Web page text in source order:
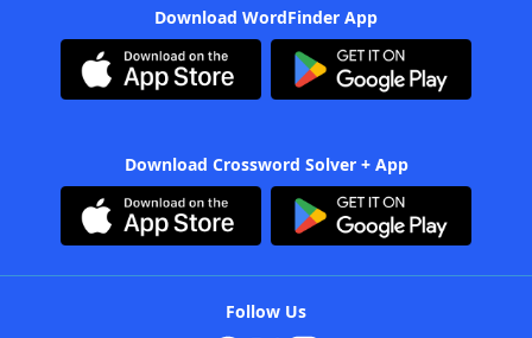
Download WordFinder App
Download Crossword Solver + App
Follow Us